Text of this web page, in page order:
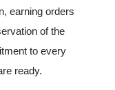
earning orders
of the
to every
ready.